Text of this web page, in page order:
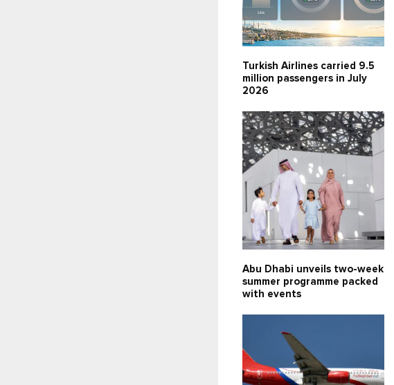
Turkish Airlines carried 9.5
million passengers in July
2026
Abu Dhabi unveils two-week
summer programme packed
with events